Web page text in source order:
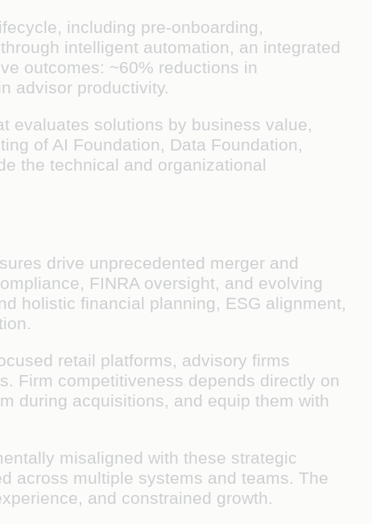
including pre-onboarding,
intelligent automation, an integrated
outcomes: ~60% reductions in
advisor productivity.
evaluates solutions by business value,
of AI Foundation, Data Foundation,
the technical and organizational
drive unprecedented merger and
FINRA oversight, and evolving
holistic financial planning, ESG alignment,
retail platforms, advisory firms
Firm competitiveness depends directly on
during acquisitions, and equip them with
misaligned with these strategic
across multiple systems and teams. The
and constrained growth.